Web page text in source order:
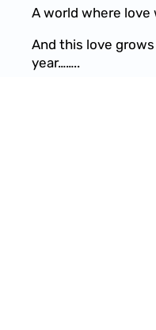
A world where love
And this love
year……..